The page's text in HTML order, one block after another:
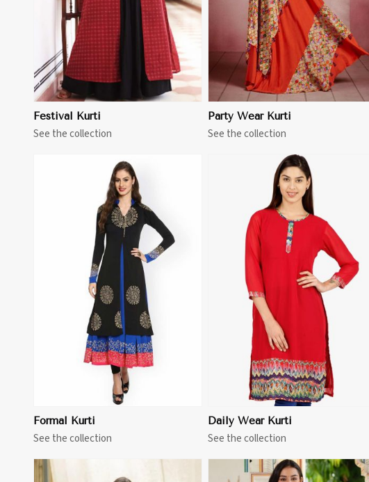
Festival Kurti
See the collection
Party Wear Kurti
See the collection
Formal Kurti
See the collection
View More
Daily Wear Kurti
See the collection
View More